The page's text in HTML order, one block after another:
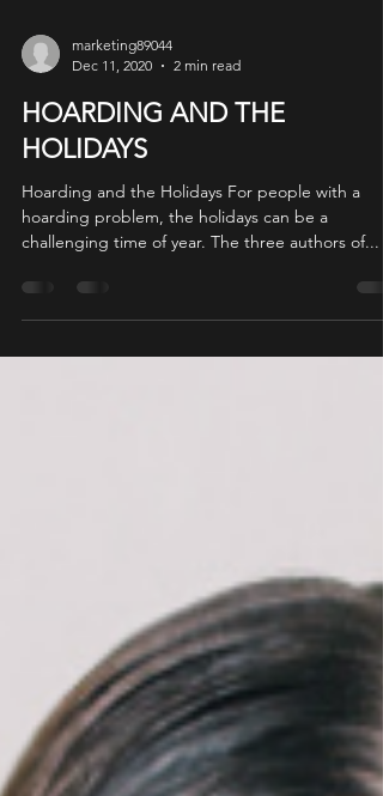
marketing89044
Dec 11, 2020
2 min read
HOLIDAYS
Hoarding and the Holidays For people with a
challenging time of year. The three authors of...